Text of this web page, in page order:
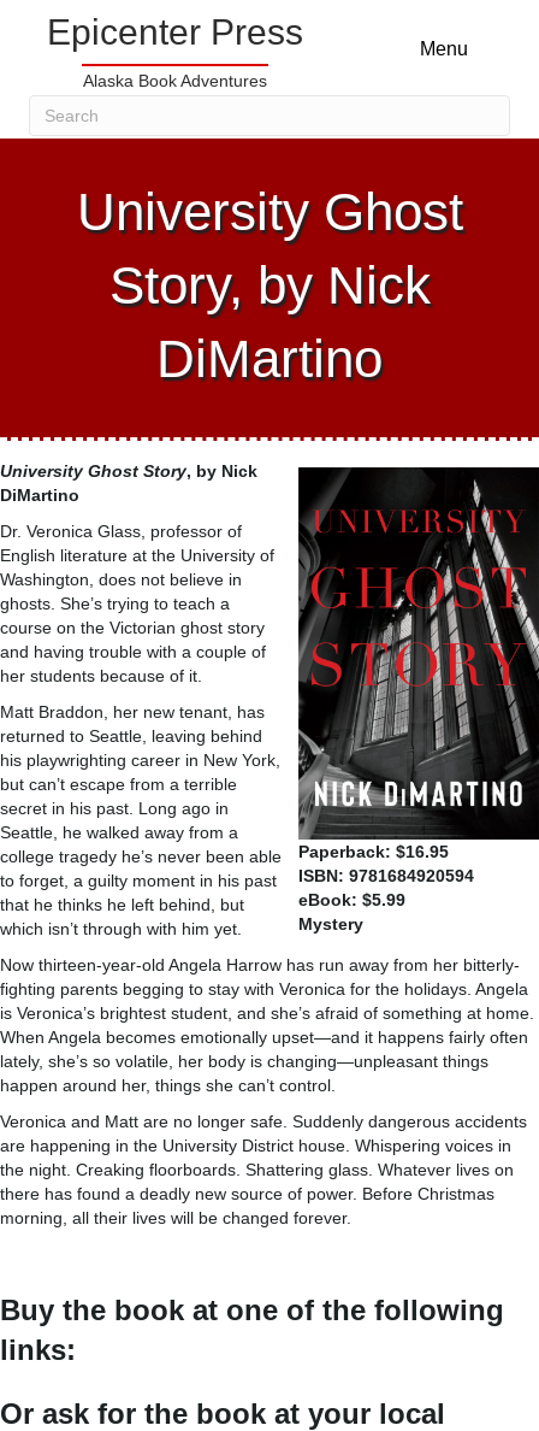
Epicenter Press
Alaska Book Adventures
Menu
University Ghost
Story, by Nick
DiMartino
Paperback: $16.95
ISBN: 9781684920594
eBook: $5.99
Mystery
University Ghost Story, by Nick
DiMartino
Dr. Veronica Glass, professor of
English literature at the University of
Washington, does not believe in
ghosts. She’s trying to teach a
course on the Victorian ghost story
and having trouble with a couple of
her students because of it.
Matt Braddon, her new tenant, has
returned to Seattle, leaving behind
his playwrighting career in New York,
but can’t escape from a terrible
secret in his past. Long ago in
Seattle, he walked away from a
college tragedy he’s never been able
to forget, a guilty moment in his past
that he thinks he left behind, but
which isn’t through with him yet.
Now thirteen-year-old Angela Harrow has run away from her bitterly-
fighting parents begging to stay with Veronica for the holidays. Angela
is Veronica’s brightest student, and she’s afraid of something at home.
When Angela becomes emotionally upset—and it happens fairly often
lately, she’s so volatile, her body is changing—unpleasant things
happen around her, things she can’t control.
Veronica and Matt are no longer safe. Suddenly dangerous accidents
are happening in the University District house. Whispering voices in
the night. Creaking floorboards. Shattering glass. Whatever lives on
there has found a deadly new source of power. Before Christmas
morning, all their lives will be changed forever.
Buy the book at one of the following
links:
Or ask for the book at your local